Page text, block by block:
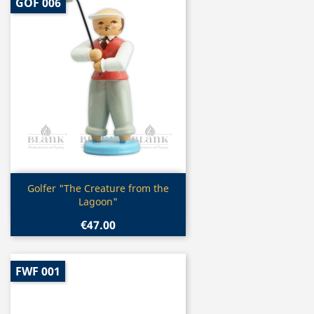
Quick view
Golfer "The Creature from the
Lagoon"
€47.00
FWF 001